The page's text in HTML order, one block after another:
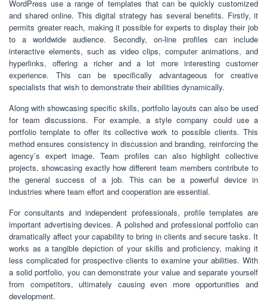
WordPress use a range of templates that can be quickly customized
and shared online. This digital strategy has several benefits. Firstly, it
permits greater reach, making it possible for experts to display their job
to a worldwide audience. Secondly, on-line profiles can include
interactive elements, such as video clips, computer animations, and
hyperlinks, offering a richer and a lot more interesting customer
experience. This can be specifically advantageous for creative
specialists that wish to demonstrate their abilities dynamically.
Along with showcasing specific skills, portfolio layouts can also be used
for team discussions. For example, a style company could use a
portfolio template to offer its collective work to possible clients. This
method ensures consistency in discussion and branding, reinforcing the
agency’s expert image. Team profiles can also highlight collective
projects, showcasing exactly how different team members contribute to
the general success of a job. This can be a powerful device in
industries where team effort and cooperation are essential.
For consultants and independent professionals, profile templates are
important advertising devices. A polished and professional portfolio can
dramatically affect your capability to bring in clients and secure tasks. It
works as a tangible depiction of your skills and proficiency, making it
less complicated for prospective clients to examine your abilities. With
a solid portfolio, you can demonstrate your value and separate yourself
from competitors, ultimately causing even more opportunities and
development.